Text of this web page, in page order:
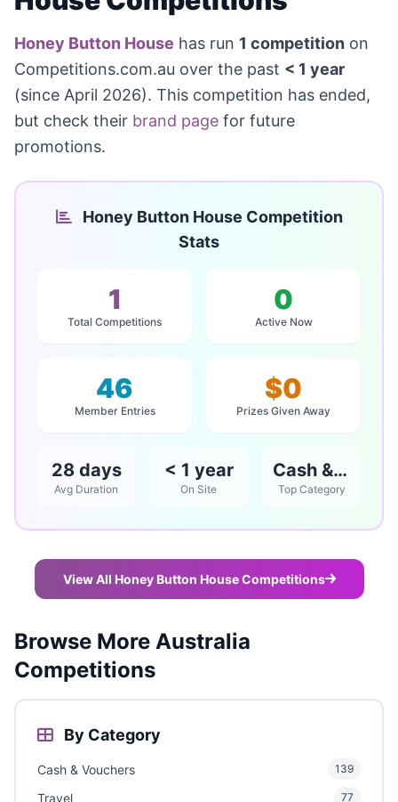
Honey Button House has run 1 competition on
Competitions.com.au over the past < 1 year
(since April 2026). This competition has ended,
but check their brand page for future
promotions.
Honey Button House Competition
Stats
1
Total Competitions
0
Active Now
46
Member Entries
$0
Prizes Given Away
28 days
Avg Duration
< 1 year
On Site
Cash & Vouchers
Top Category
View All Honey Button House Competitions
Browse More Australia
Competitions
By Category
Cash & Vouchers 139
Travel 77